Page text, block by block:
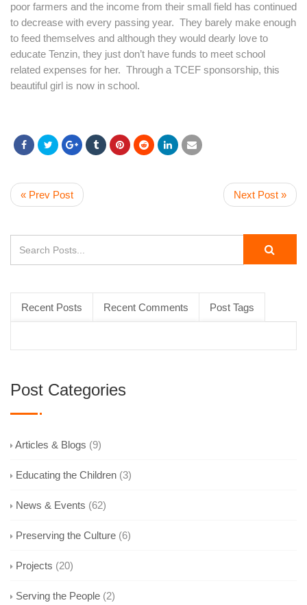
poor farmers and the income from their small field has continued
to decrease with every passing year. They barely make enough
to feed themselves and although they would dearly love to
educate Tenzin, they just don’t have funds to meet school
related expenses for her. Through a TCEF sponsorship, this
beautiful girl is now in school.
« Prev Post Next Post »
Recent Posts Recent Comments Post Tags
Post Categories
Articles & Blogs (9)
Educating the Children (3)
News & Events (62)
Preserving the Culture (6)
Projects (20)
Serving the People (2)